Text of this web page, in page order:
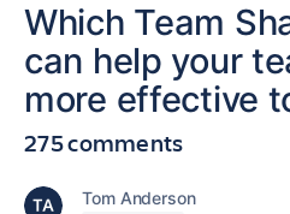
Which Team
can help your
more effective
275 comments
Tom Anderson